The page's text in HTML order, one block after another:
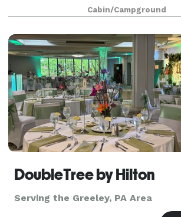
adventurous couple that wants to
guests an event to remember.
Cabin/Campground
DoubleTree by Hilton
Serving the Greeley, PA Area